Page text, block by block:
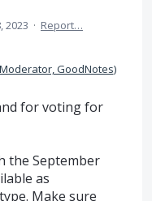
2023 · Report…
GoodNotes)
for voting for
the September
as
Make sure